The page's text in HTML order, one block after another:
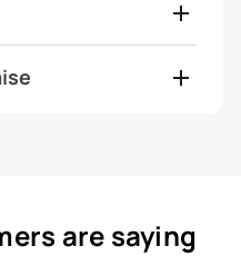
are saying